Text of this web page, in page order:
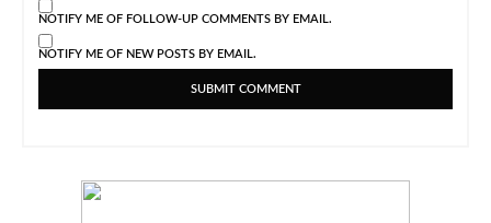
NOTIFY ME OF FOLLOW-UP COMMENTS BY EMAIL.
NOTIFY ME OF NEW POSTS BY EMAIL.